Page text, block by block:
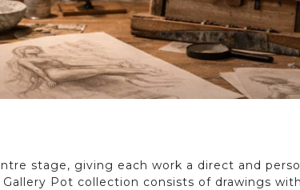
stage, giving each work a direct and
Pot collection consists of drawings